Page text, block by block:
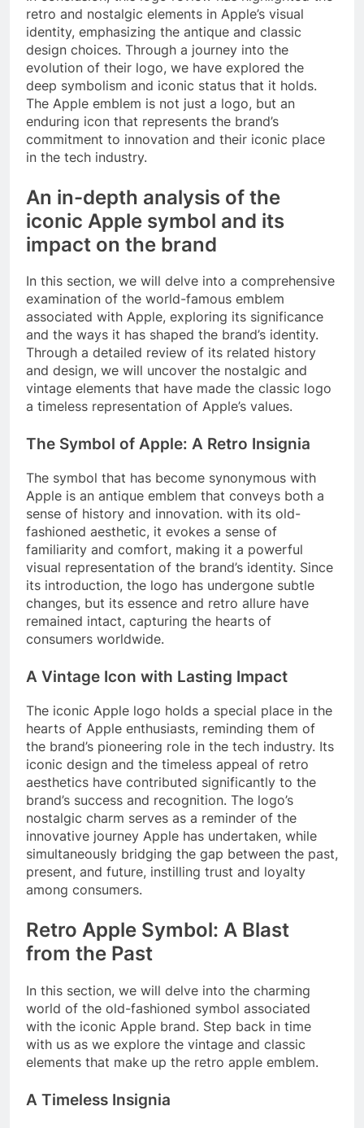
retro and nostalgic elements in Apple’s visual
identity, emphasizing the antique and classic
design choices. Through a journey into the
evolution of their logo, we have explored the
deep symbolism and iconic status that it holds.
The Apple emblem is not just a logo, but an
enduring icon that represents the brand’s
commitment to innovation and their iconic place
in the tech industry.
An in-depth analysis of the
iconic Apple symbol and its
impact on the brand
In this section, we will delve into a comprehensive
examination of the world-famous emblem
associated with Apple, exploring its significance
and the ways it has shaped the brand’s identity.
Through a detailed review of its related history
and design, we will uncover the nostalgic and
vintage elements that have made the classic logo
a timeless representation of Apple’s values.
The Symbol of Apple: A Retro Insignia
The symbol that has become synonymous with
Apple is an antique emblem that conveys both a
sense of history and innovation. with its old-
fashioned aesthetic, it evokes a sense of
familiarity and comfort, making it a powerful
visual representation of the brand’s identity. Since
its introduction, the logo has undergone subtle
changes, but its essence and retro allure have
remained intact, capturing the hearts of
consumers worldwide.
A Vintage Icon with Lasting Impact
The iconic Apple logo holds a special place in the
hearts of Apple enthusiasts, reminding them of
the brand’s pioneering role in the tech industry. Its
iconic design and the timeless appeal of retro
aesthetics have contributed significantly to the
brand’s success and recognition. The logo’s
nostalgic charm serves as a reminder of the
innovative journey Apple has undertaken, while
simultaneously bridging the gap between the past,
present, and future, instilling trust and loyalty
among consumers.
Retro Apple Symbol: A Blast
from the Past
In this section, we will delve into the charming
world of the old-fashioned symbol associated
with the iconic Apple brand. Step back in time
with us as we explore the vintage and classic
elements that make up the retro apple emblem.
A Timeless Insignia